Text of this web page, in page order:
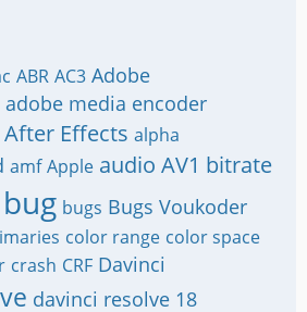
ABR AC3 Adobe
adobe media encoder
After Effects alpha
amf Apple audio AV1 bitrate
bug bugs Bugs Voukoder
color range color space
crash CRF Davinci
davinci resolve 18